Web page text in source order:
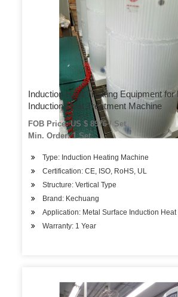
Induction Heat Treating Equipment
Induction Heat Treatment Machine
FOB Price: US $ 8976 / Set
Min. Order: 1 Set
Type: Induction Heating Machine
Certification: CE, ISO, RoHS, UL
Structure: Vertical Type
Brand: Kechuang
Application: Metal Surface Induction Heat
Warranty: 1 Year